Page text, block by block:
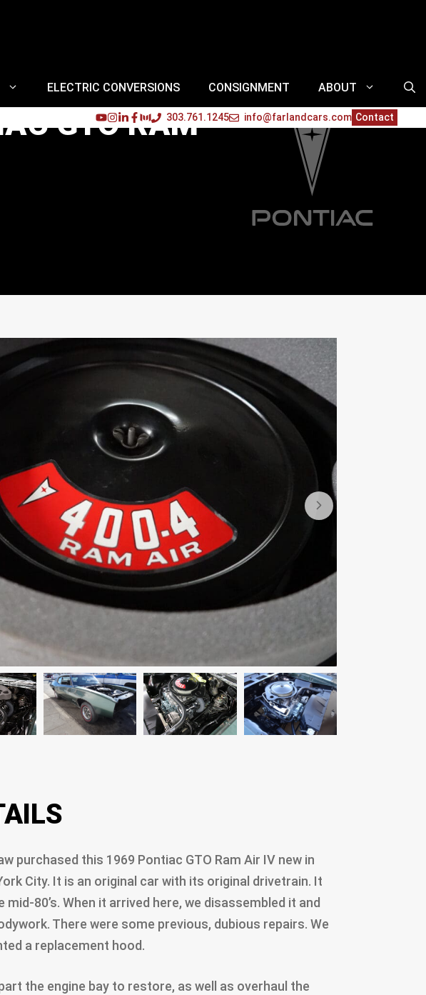
ELECTRIC CONVERSIONS CONSIGNMENT ABOUT
303.761.1245 info@farlandcars.com Contact
GTO RAM
purchased this 1969 Pontiac GTO Ram Air IV new in
City. It is an original car with its original drivetrain. It
mid-80’s. When it arrived here, we disassembled it and
There were some previous, dubious repairs. We
a replacement hood.
the engine bay to restore, as well as overhaul the